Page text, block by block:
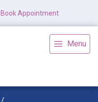
Book Appointment
Menu